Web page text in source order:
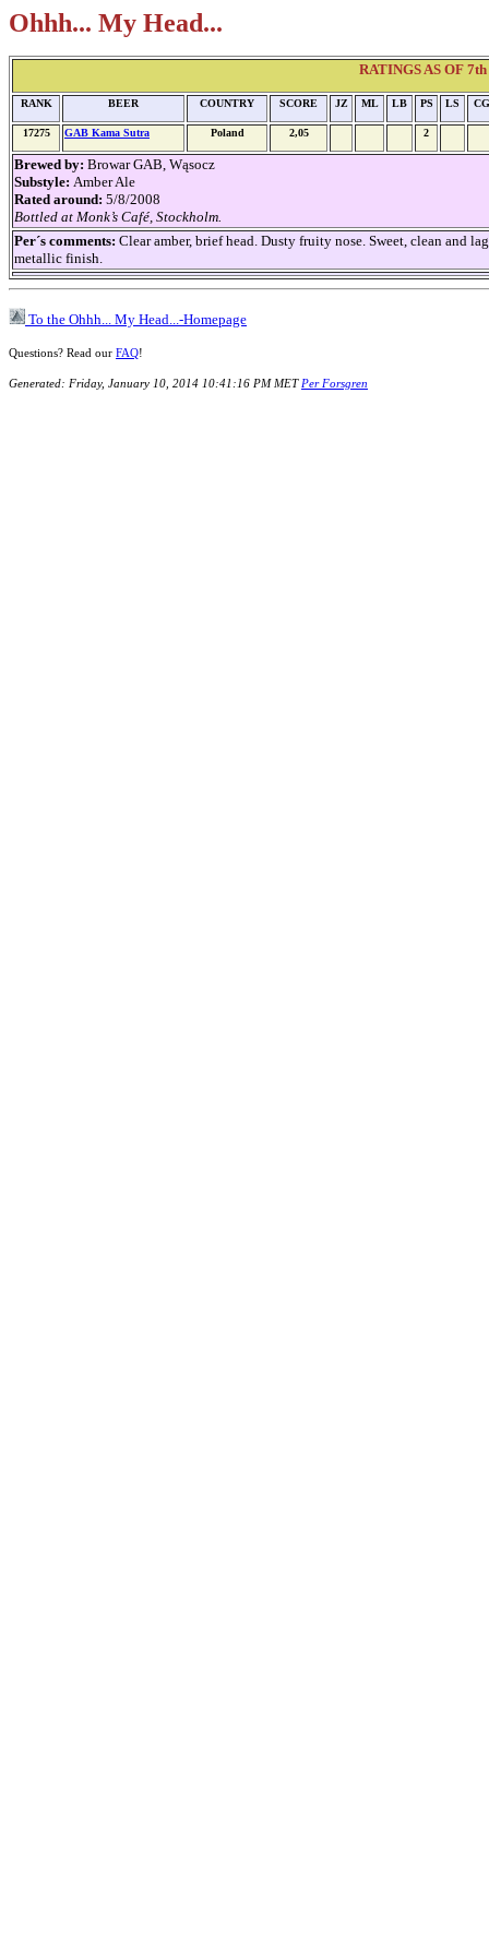
Ohhh... My Head...
RATINGS AS OF
RANK BEER COUNTRY SCORE JZ ML LB PS LS CG
17275 GAB Kama Sutra Poland 2,05 2
Brewed by: Browar GAB, Wąsocz
Substyle: Amber Ale
Rated around: 5/8/2008
Bottled at Monk’s Café, Stockholm.
Per´s comments: Clear amber, brief head. Dusty fruity nose. Sweet, clean and
metallic finish.
To the Ohhh... My Head...-Homepage
Questions? Read our FAQ!
Generated: Friday, January 10, 2014 10:41:16 PM MET Per Forsgren